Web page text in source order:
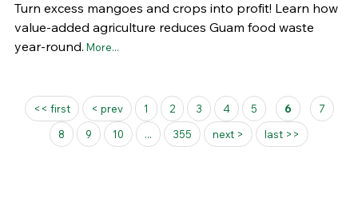
Turn excess mangoes and crops into profit! Learn how
value-added agriculture reduces Guam food waste
year-round. More...
Pages
<< first < prev 1 2 3 4 5 6
7
8
9 10 ... 355 next > last >>